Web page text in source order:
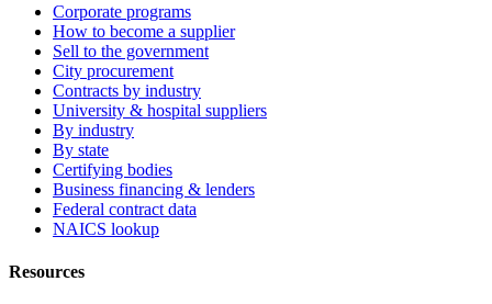
Corporate programs
How to become a supplier
Sell to the government
City procurement
Contracts by industry
University & hospital suppliers
By industry
By state
Certifying bodies
Business financing & lenders
Federal contract data
NAICS lookup
Resources